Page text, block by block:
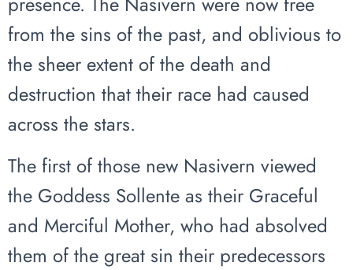
from the sins of the past, and oblivious to
the sheer extent of the death and
destruction that their race had caused
across the stars.
The first of those new Nasivern viewed
the Goddess Sollente as their Graceful
and Merciful Mother, who had absolved
them of the great sin their predecessors